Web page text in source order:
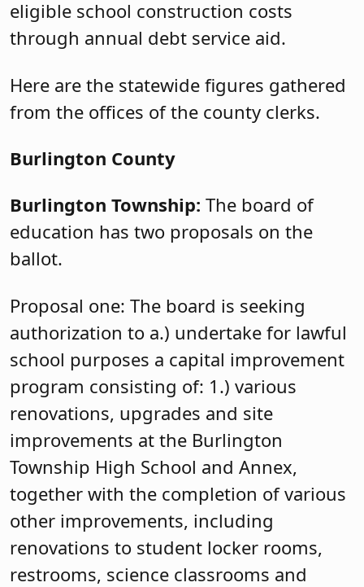
eligible school construction costs
through annual debt service aid.
Here are the statewide figures gathered
from the offices of the county clerks.
Burlington County
Burlington Township: The board of
education has two proposals on the
ballot.
Proposal one: The board is seeking
authorization to a.) undertake for lawful
school purposes a capital improvement
program consisting of: 1.) various
renovations, upgrades and site
improvements at the Burlington
Township High School and Annex,
together with the completion of various
other improvements, including
renovations to student locker rooms,
restrooms, science classrooms and